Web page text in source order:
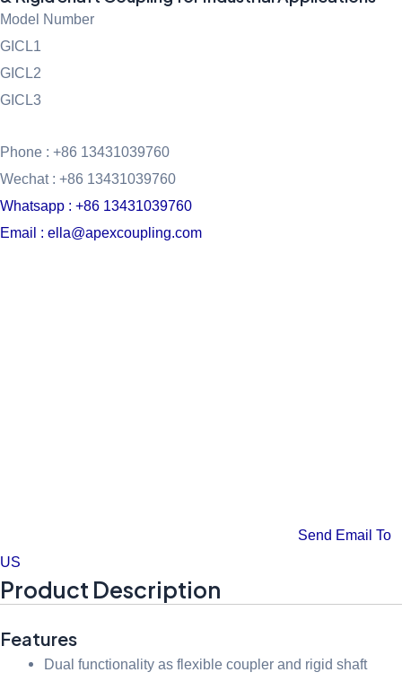
Model Number
GICL1
GICL2
GICL3
Phone : +86 13431039760
Wechat : +86 13431039760
Whatsapp : +86 13431039760
Email : ella@apexcoupling.com
Send Email To
US
Product Description
Features
Dual functionality as flexible coupler and rigid shaft